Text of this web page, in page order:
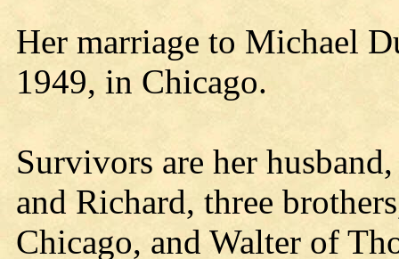
Her marriage to Michael
1949, in Chicago.
Survivors are her
and Richard, three
Chicago, and Walter of